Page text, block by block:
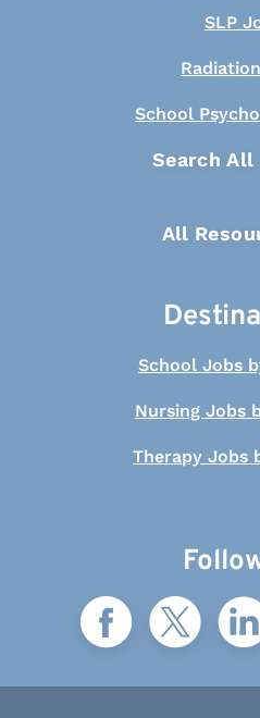
SLP
School
Search All
All
School Jobs
Nursing Jobs
Therapy Jobs